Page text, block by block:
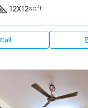
12X12sqft
Call